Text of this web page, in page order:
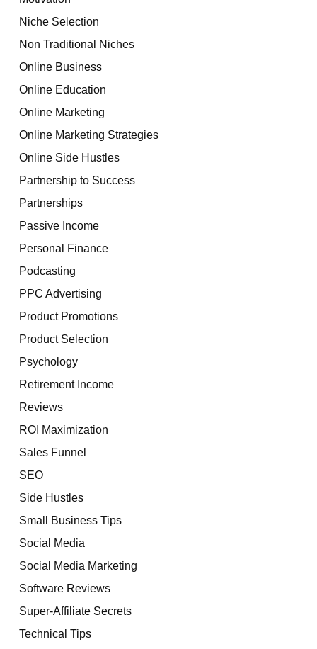
Niche Selection
Non Traditional Niches
Online Business
Online Education
Online Marketing
Online Marketing Strategies
Online Side Hustles
Partnership to Success
Partnerships
Passive Income
Personal Finance
Podcasting
PPC Advertising
Product Promotions
Product Selection
Psychology
Retirement Income
Reviews
ROI Maximization
Sales Funnel
SEO
Side Hustles
Small Business Tips
Social Media
Social Media Marketing
Software Reviews
Super-Affiliate Secrets
Technical Tips